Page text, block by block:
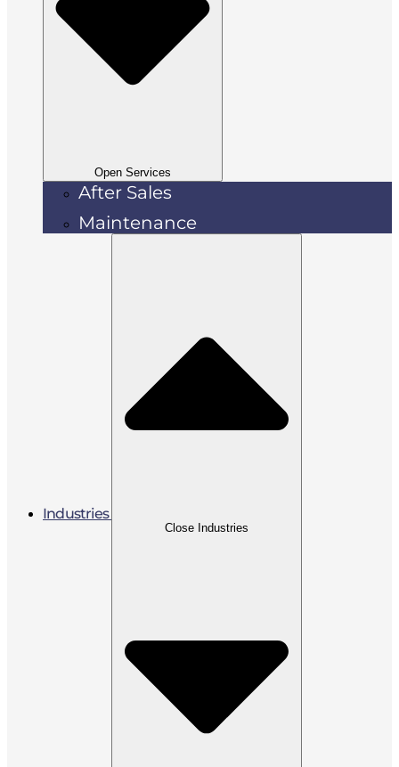
Open Services
After Sales
Maintenance
Industries
Close Industries